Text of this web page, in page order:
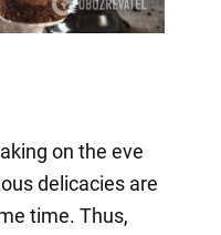
on the eve
delicacies are
time. Thus,